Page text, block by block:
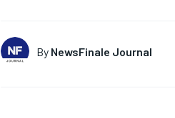
By NewsFinale Journal